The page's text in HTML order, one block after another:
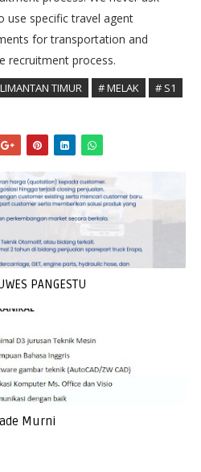
use specific travel agent
for transportation and
recruitment process.
TIMUR # MELAK
# S1
PANGESTU
Murni